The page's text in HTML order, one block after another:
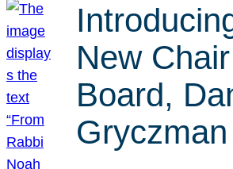
New
Board,
Gryczman